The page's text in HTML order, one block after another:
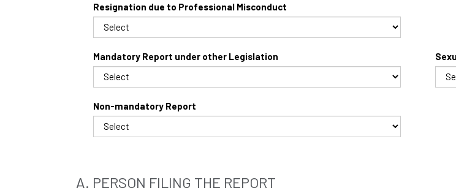
Resignation due to Professional Misconduct
Mandatory Report under other Legislation
Non-mandatory Report
A. PERSON FILING THE REPORT